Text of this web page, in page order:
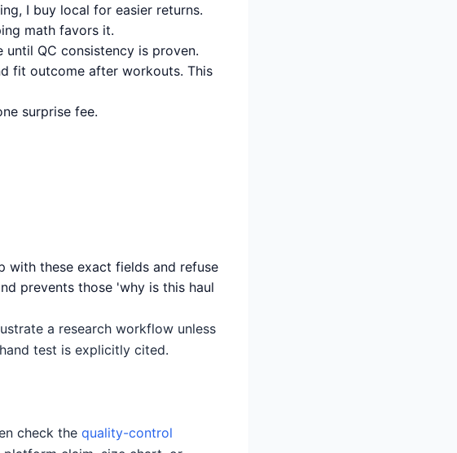
I buy local for easier returns.
math favors it.
QC consistency is proven.
fit outcome after workouts. This
surprise fee.
with these exact fields and refuse
prevents those 'why is this haul
a research workflow unless
test is explicitly cited.
check the quality-control